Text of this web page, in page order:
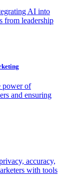
AI into
from leadership
power of
and ensuring
accuracy,
with tools